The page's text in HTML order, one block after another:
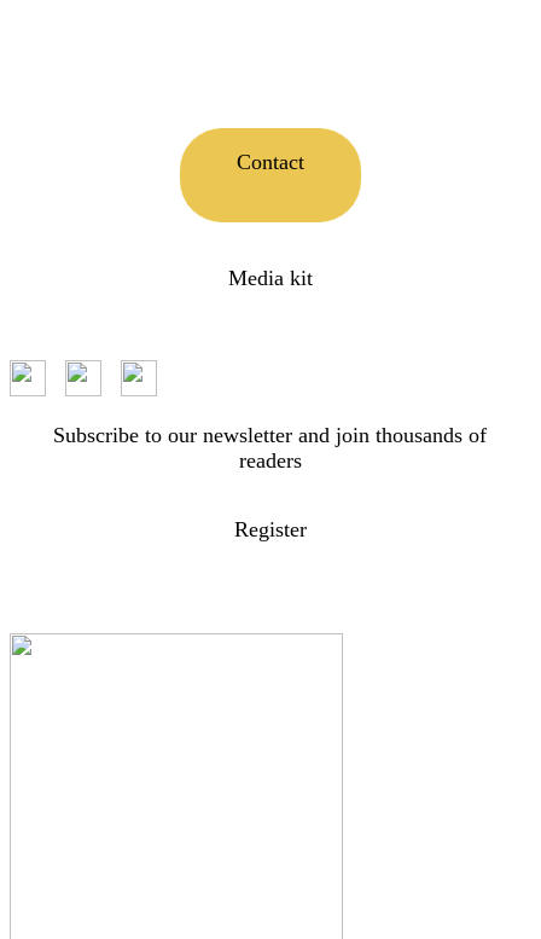
Contact
Media kit
Subscribe to our newsletter and join thousands of
readers
Register